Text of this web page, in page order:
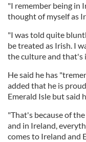
"I remember being in
thought of myself as
"I was told quite
be treated as Irish. I
the culture and that's
He said he has
added that he is
Emerald Isle but said
"That's because of
and in Ireland,
comes to Ireland and